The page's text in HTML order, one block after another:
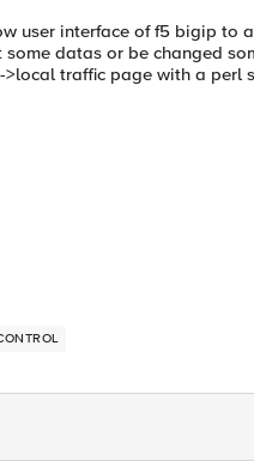
user interface of f5 bigip to
datas or be changed
traffic page with a perl